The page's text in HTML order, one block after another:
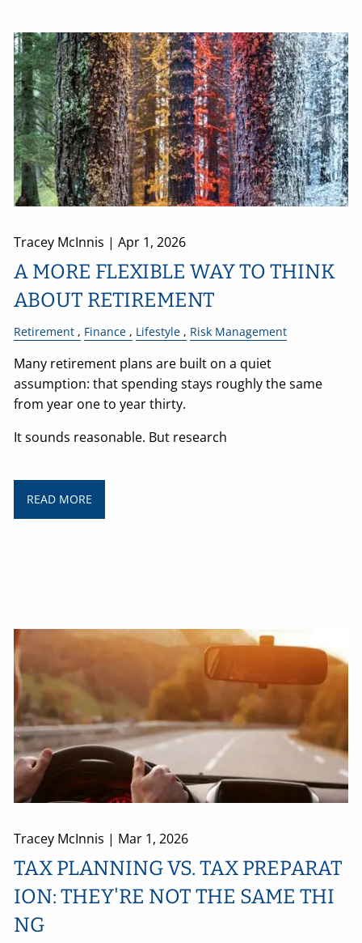
Tracey McInnis |Apr 1, 2026
A MORE FLEXIBLE WAY TO THINK
ABOUT RETIREMENT
Retirement Finance Lifestyle Risk Management
Many retirement plans are built on a quiet
assumption: that spending stays roughly the same
from year one to year thirty.
It sounds reasonable. But research
READ MORE
Tracey McInnis | Mar 1, 2026
TAX PLANNING VS. TAX PREPARAT
ION: THEY'RE NOT THE SAME THI
NG